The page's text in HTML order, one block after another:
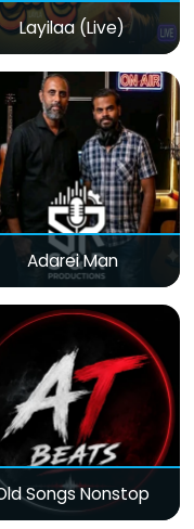
Layilaa (Live)
Adarei Man
Songs Nonstop